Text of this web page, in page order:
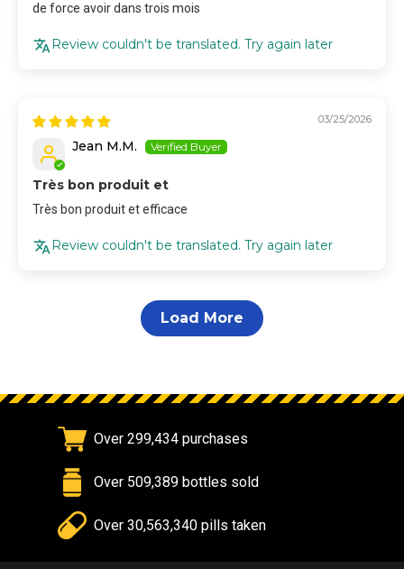
de force avoir dans trois mois
Review couldn't be translated. Try again later
03/25/2026
Jean M.M.
Très bon produit et
Très bon produit et efficace
Review couldn't be translated. Try again later
Load More
Over 299,434 purchases
Over 509,389 bottles sold
Over 30,563,340 pills taken